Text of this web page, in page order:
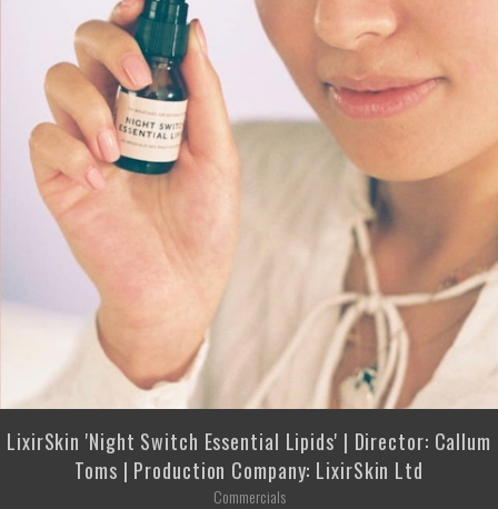
LixirSkin 'Night Switch Essential Lipids' | Director: Callum
Toms | Production Company: LixirSkin Ltd
Commercials